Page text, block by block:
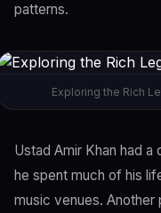
patterns.
Exploring the Rich
Ustad Amir Khan had a
he spent much of his
music venues. Another